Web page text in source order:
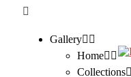
Gallery
Home
Collections